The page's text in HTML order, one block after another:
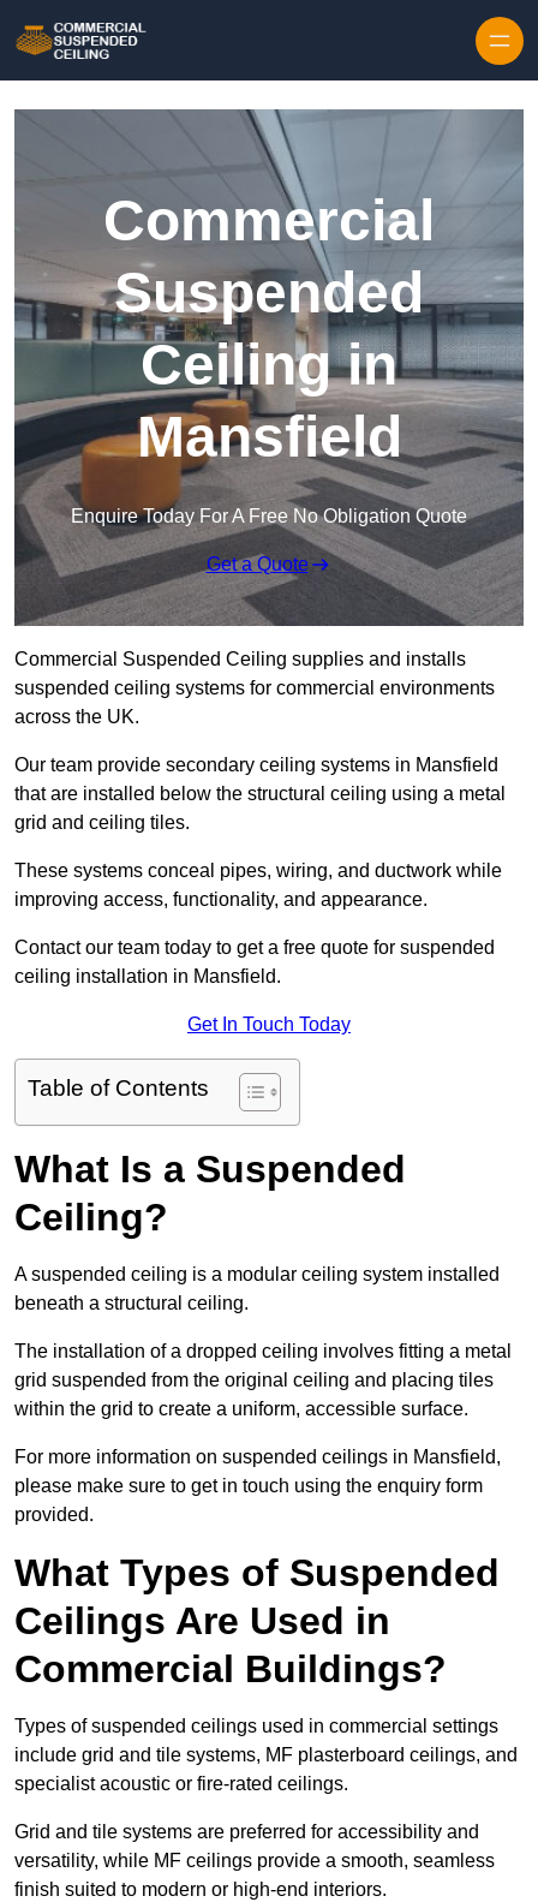
Commercial
Suspended
Ceiling in
Mansfield
Enquire Today For A Free No Obligation Quote
Get a Quote
Commercial Suspended Ceiling supplies and installs
suspended ceiling systems for commercial environments
across the UK.
Our team provide secondary ceiling systems in Mansfield
that are installed below the structural ceiling using a metal
grid and ceiling tiles.
These systems conceal pipes, wiring, and ductwork while
improving access, functionality, and appearance.
Contact our team today to get a free quote for suspended
ceiling installation in Mansfield.
Get In Touch Today
Table of Contents
What Is a Suspended
Ceiling?
A suspended ceiling is a modular ceiling system installed
beneath a structural ceiling.
The installation of a dropped ceiling involves fitting a metal
grid suspended from the original ceiling and placing tiles
within the grid to create a uniform, accessible surface.
For more information on suspended ceilings in Mansfield,
please make sure to get in touch using the enquiry form
provided.
What Types of Suspended
Ceilings Are Used in
Commercial Buildings?
Types of suspended ceilings used in commercial settings
include grid and tile systems, MF plasterboard ceilings, and
specialist acoustic or fire-rated ceilings.
Grid and tile systems are preferred for accessibility and
versatility, while MF ceilings provide a smooth, seamless
finish suited to modern or high-end interiors.